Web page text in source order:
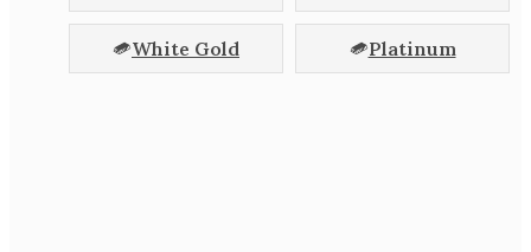
White Gold Platinum